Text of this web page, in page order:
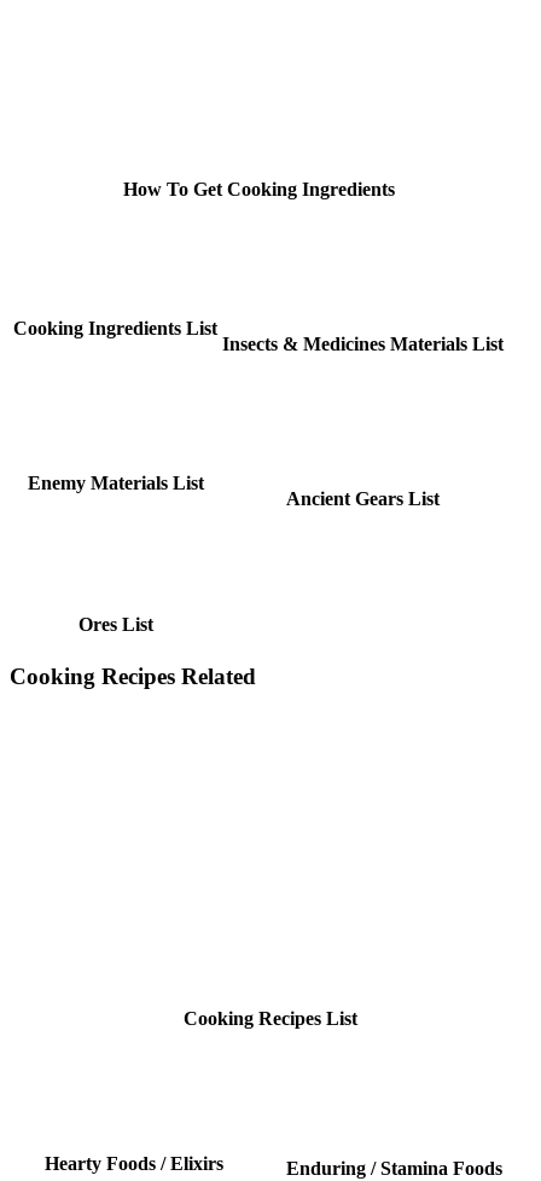
How To Get Cooking Ingredients
Cooking Ingredients List
Insects & Medicines Materials List
Enemy Materials List
Ancient Gears List
Ores List
Cooking Recipes Related
Cooking Recipes List
Hearty Foods / Elixirs Enduring / Stamina Foods